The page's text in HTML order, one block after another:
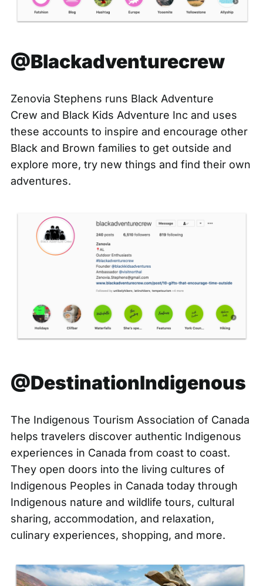
@Blackadventurecrew
Zenovia Stephens runs Black Adventure
Crew and Black Kids Adventure Incand uses
these accounts to inspire and encourage other
Black and Brown families to get outside and
explore more, try new things and find their own
adventures.
@DestinationIndigenous
The Indigenous Tourism Association of Canada
helps travelers discover authentic Indigenous
experiences in Canada from coast to coast.
They open doors into the living cultures of
Indigenous Peoples in Canada today through
Indigenous nature and wildlife tours, cultural
sharing, accommodation, and relaxation,
culinary experiences, shopping, and more.